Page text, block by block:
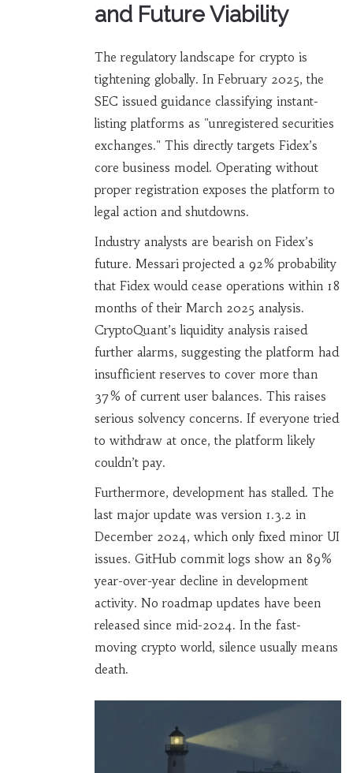
and Future Viability
The regulatory landscape for crypto is
tightening globally. In February 2025, the
SEC issued guidance classifying instant-
listing platforms as "unregistered securities
exchanges." This directly targets Fidex’s
core business model. Operating without
proper registration exposes the platform to
legal action and shutdowns.
Industry analysts are bearish on Fidex’s
future. Messari projected a 92% probability
that Fidex would cease operations within 18
months of their March 2025 analysis.
CryptoQuant’s liquidity analysis raised
further alarms, suggesting the platform had
insufficient reserves to cover more than
37% of current user balances. This raises
serious solvency concerns. If everyone tried
to withdraw at once, the platform likely
couldn’t pay.
Furthermore, development has stalled. The
last major update was version 1.3.2 in
December 2024, which only fixed minor UI
issues. GitHub commit logs show an 89%
year-over-year decline in development
activity. No roadmap updates have been
released since mid-2024. In the fast-
moving crypto world, silence usually means
death.